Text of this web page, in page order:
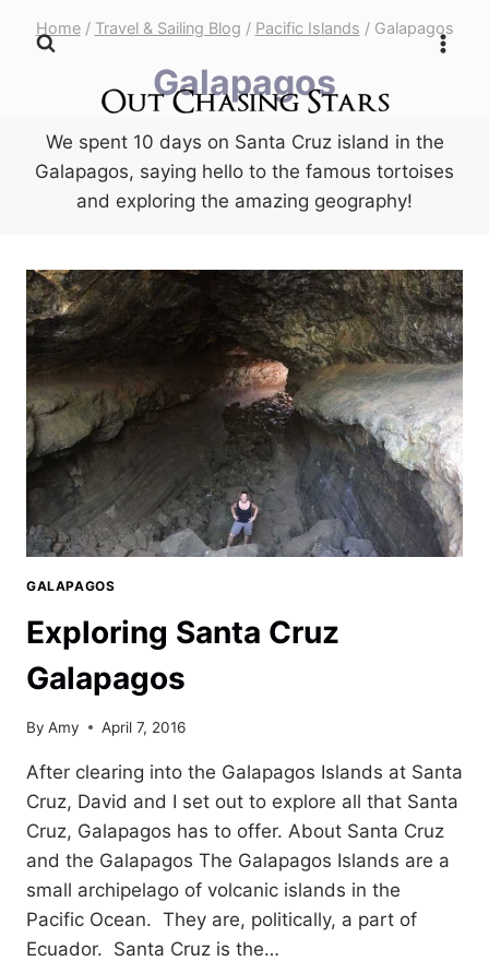
Home / Travel & Sailing Blog / Pacific Islands / Galapagos
Galapagos
We spent 10 days on Santa Cruz island in the
Galapagos, saying hello to the famous tortoises
and exploring the amazing geography!
GALAPAGOS
Exploring Santa Cruz
Galapagos
By Amy April 7, 2016
After clearing into the Galapagos Islands at Santa
Cruz, David and I set out to explore all that Santa
Cruz, Galapagos has to offer. About Santa Cruz
and the Galapagos The Galapagos Islands are a
small archipelago of volcanic islands in the
Pacific Ocean. They are, politically, a part of
Ecuador. Santa Cruz is the…